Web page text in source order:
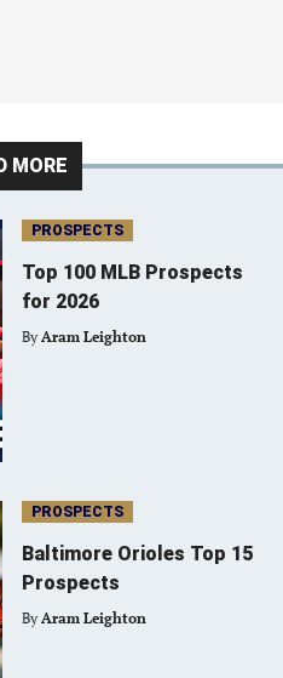
MORE
PROSPECTS
Top 100 MLB Prospects
for 2026
By Aram Leighton
PROSPECTS
Baltimore Orioles Top 15
Prospects
By Aram Leighton